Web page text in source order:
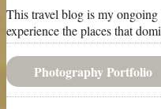
This travel blog is my ongoing
experience the places that
Photography Portfolio